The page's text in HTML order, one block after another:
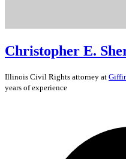
Christopher E.
Illinois Civil Rights attorney at
years of experience